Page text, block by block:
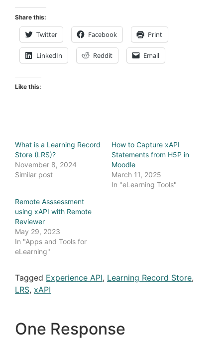
Share this:
Twitter Facebook Print
LinkedIn Reddit Email
Like this:
What is a Learning Record
Store (LRS)?
November 8, 2024
Similar post
How to Capture xAPI
Statements from H5P in
Moodle
March 11, 2025
In "eLearning Tools"
Remote Asssessment
using xAPI with Remote
Reviewer
May 29, 2023
In "Apps and Tools for
eLearning"
Tagged Experience API, Learning Record Store,
LRS, xAPI
One Response